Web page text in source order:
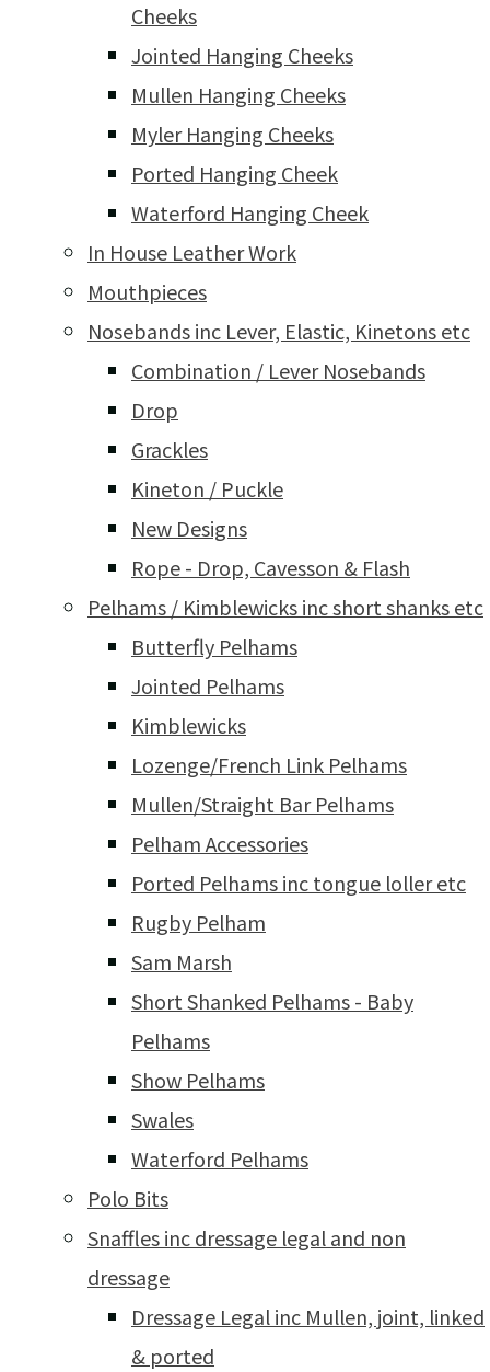
Cheeks
Jointed Hanging Cheeks
Mullen Hanging Cheeks
Myler Hanging Cheeks
Ported Hanging Cheek
Waterford Hanging Cheek
In House Leather Work
Mouthpieces
Nosebands inc Lever, Elastic, Kinetons etc
Combination / Lever Nosebands
Drop
Grackles
Kineton / Puckle
New Designs
Rope - Drop, Cavesson & Flash
Pelhams / Kimblewicks inc short shanks etc
Butterfly Pelhams
Jointed Pelhams
Kimblewicks
Lozenge/French Link Pelhams
Mullen/Straight Bar Pelhams
Pelham Accessories
Ported Pelhams inc tongue loller etc
Rugby Pelham
Sam Marsh
Short Shanked Pelhams - Baby
Pelhams
Show Pelhams
Swales
Waterford Pelhams
Polo Bits
Snaffles inc dressage legal and non
dressage
Dressage Legal inc Mullen, joint, linked
& ported